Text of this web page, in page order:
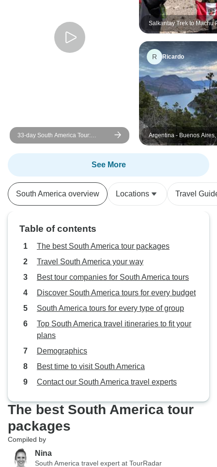
33-day South America Tour:
Colombia, Peru, Bolivia, Chile,
Argentina & Brazil with Inca Trail &
Salkantay Trek to Machu
Days/7Nights
R Ricardo
Argentina - Buenos
and Ushuaia - 10 days
See More
South America overview Locations Travel
Table of contents
The best South America tour packages
Travel South America your way
Best tour companies for South America tours
Discover South America tours for every budget
South America tours for every type of group
Top South America travel itineraries to fit your
plans
Demographics
Best time to visit South America
Contact our South America travel experts
The best South America tour
packages
Compiled by
Nina
South America travel expert at TourRadar